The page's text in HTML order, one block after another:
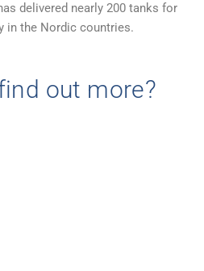
delivered nearly 200 tanks for
in the Nordic countries.
out more?